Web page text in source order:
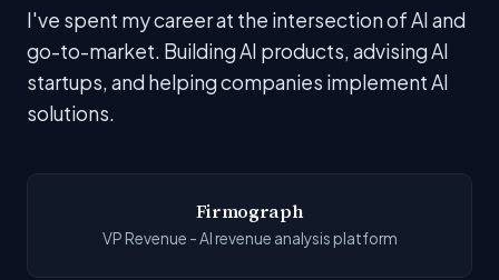
I've spent my career at the intersection of AI and
go-to-market. Building AI products, advising AI
startups, and helping companies implement AI
solutions.
Firmograph
VP Revenue - AI revenue analysis platform